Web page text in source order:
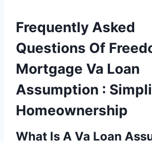
Frequently Asked
Questions Of
Mortgage Va Loan
Assumption :
Homeownership
What Is A Va Loan